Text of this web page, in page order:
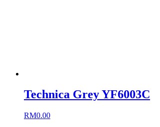
Technica Grey YF6003C
RM0.00